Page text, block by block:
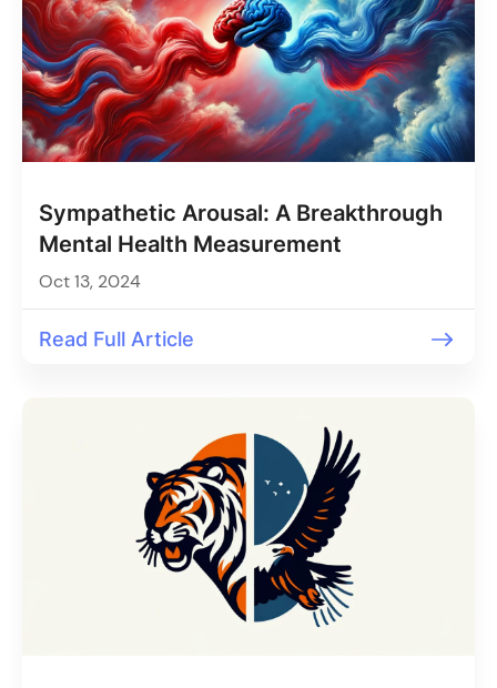
Sympathetic Arousal: A Breakthrough
Mental Health Measurement
Oct 13, 2024
Read Full Article